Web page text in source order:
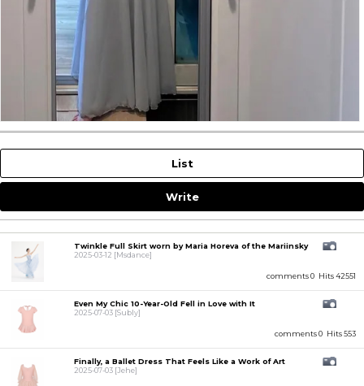
List
Write
comments 0 Hits 42551
Twinkle Full Skirt worn by Maria Horeva of the Mariinsky
2025-03-12 [Msdance]
comments 0 Hits 553
Even My Chic 10-Year-Old Fell in Love with It
2025-07-03 [Subly]
Finally, a Ballet Dress That Feels Like a Work of Art
2025-07-03 [Jehe]